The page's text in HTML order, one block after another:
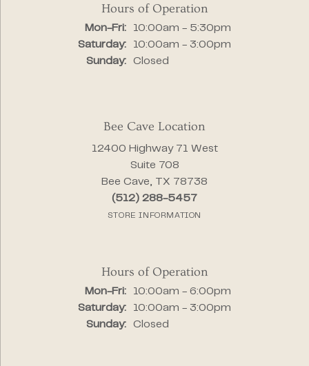
Hours of Operation
Mon-Fri:Monday - Friday:
10:00am - 5:30pm
Saturday:
10:00am - 3:00pm
Sunday:
Closed
Bee Cave Location
12400 Highway 71 West
Suite 708
Bee Cave, TX 78738
(512) 288-5457
STORE INFORMATION
Hours of Operation
Mon-Fri:Monday - Friday:
10:00am - 6:00pm
Saturday:
10:00am - 3:00pm
Sunday:
Closed